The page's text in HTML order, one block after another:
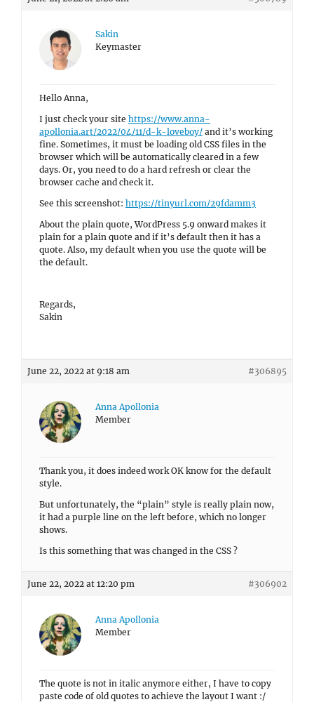
Sakin
Keymaster
Hello Anna,
I just check your site https://www.anna-
apollonia.art/2022/04/11/d-k-loveboy/ and it’s working
fine. Sometimes, it must be loading old CSS files in the
browser which will be automatically cleared in a few
days. Or, you need to do a hard refresh or clear the
browser cache and check it.
See this screenshot: https://tinyurl.com/29fdamm3
About the plain quote, WordPress 5.9 onward makes it
plain for a plain quote and if it’s default then it has a
quote. Also, my default when you use the quote will be
the default.
Regards,
Sakin
June 22, 2022 at 9:18 am #306895
Anna Apollonia
Member
Thank you, it does indeed work OK know for the default
style.
But unfortunately, the “plain” style is really plain now,
it had a purple line on the left before, which no longer
shows.
Is this something that was changed in the CSS ?
June 22, 2022 at 12:20 pm #306902
Anna Apollonia
Member
The quote is not in italic anymore either, I have to copy
paste code of old quotes to achieve the layout I want :/